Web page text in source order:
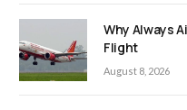
Why Always
Flight
August 8, 2026